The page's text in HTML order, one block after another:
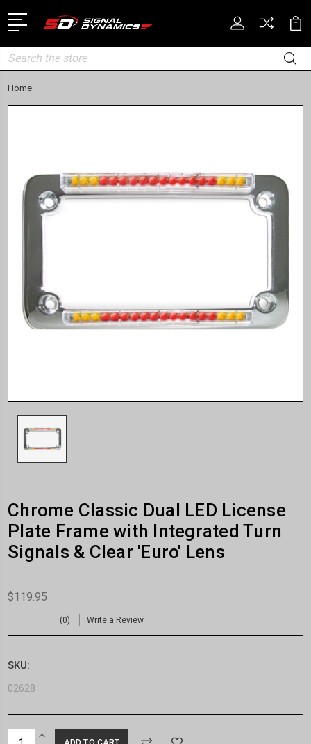
Search
Home
Chrome Classic Dual LED License
Plate Frame with Integrated Turn
Signals & Clear 'Euro' Lens
$119.95
(0) Write a Review
SKU:
02628
CurrentINCREASE